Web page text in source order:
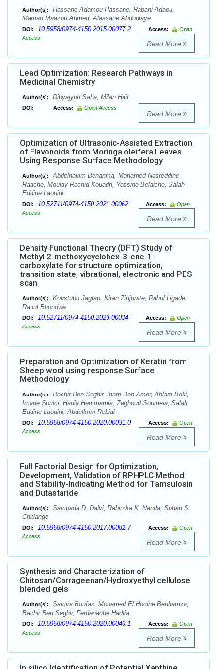
Author(s):
Hassane Adamou Hassane, Rabani Adaou,
Maman Maazou Ahmed, Alassane Abdoulaye
DOI: 10.5958/0974-4150.2015.00077.2 Access:
Open
Access
Read More
Lead Optimization: Research Pathways in
Medicinal Chemistry
Author(s): Dibyajyoti Saha, Milan Hait
DOI: Access: Open Access
Read More
Optimization of Ultrasonic-Assisted Extraction
of Flavonoids from Moringa oleifera Leaves
Using Response Surface Methodology
Author(s):
Abdelhakim Benarima, Mohamed Nasreddine
Raache, Moulay Rachid Kouadri, Yassine Belaiche, Salah
Eddine Laouini
DOI: 10.52711/0974-4150.2021.00062 Access:
Open
Access
Read More
Density Functional Theory (DFT) Study of
Methyl 2-methoxycyclohex-3-ene-1-
carboxylate for structure optimization,
transition state, vibrational, electronic and PES
scan
Author(s):
Koustubh Jagtap, Kiran Zinjurate, Rahul Ligade,
Rahul Bhondwe
DOI: 10.52711/0974-4150.2023.00034 Access:
Open
Access
Read More
Preparation and Optimization of Keratin from
Sheep wool using response Surface
Methodology
Author(s):
Bachir Ben Seghir, Iham Ben Amor, Ahlam Beki,
Imane Souici, Hadia Hemmamia, Zeghoud Soumeia, Salah
Eddine Laouini, Abdelkrim Rebiai
DOI: 10.5958/0974-4150.2020.00031.0 Access:
Open
Access
Read More
Full Factorial Design for Optimization,
Development, Validation of RPHPLC Method
and Stability-Indicating Method for Tamsulosin
and Dutastaride
Author(s):
Sampada D. Dalvi, Rabindra K. Nanda, Sohan S
Chitlange
DOI: 10.5958/0974-4150.2017.00082.7 Access:
Open
Access
Read More
Synthesis and Characterization of
Chitosan/Carrageenan/Hydroxyethyl cellulose
blended gels
Author(s):
Samira Boufas, Mohamed El Hocine Benhamza,
Bachir Ben Seghir, Ferdenache Hadria
DOI: 10.5958/0974-4150.2020.00040.1 Access:
Open
Access
Read More